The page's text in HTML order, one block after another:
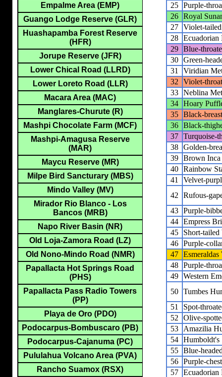
25 Purple-
26 Royal
27 Violet-
28 Ecuadorian
29 Blue-
30 Green-
31
Viridian
32
Violet-
33 Neblina
34 Hoary
35 Black-
36 Black-
37 Turquoise-
38 Golden-
39 Brown Inca
40 Rainbow
41
Velvet-
42
Rufous-
43 Purple-
44 Empress
45
Short-tailed
46 Purple-
47 Esmeraldas
48 Purple-
49 Western
50 Tumbes
51
Spot-
52
Olive-
53
Amazilia
54 Humboldt's
55 Blue-
56 Purple-
57 Ecuadorian
Empalme Area (EMP)
Guango Lodge Reserve (GLR)
Huashapamba Forest Reserve
(HFR)
Jorupe Reserve (JFR)
Lower Chical Road (LLRD)
Lower Loreto Road (LLR)
Macara Area (MAC)
Manglares-Churute (R)
Mashpi Chocolate Farm (MCF)
Mashpi-Amagusa Reserve
(MAR)
Maycu Reserve (MR)
Milpe Bird Sancturary (MBS)
Mindo Valley (MV)
Mirador Rio Blanco - Los
Bancos (MRB)
Napo River Basin (NR)
Old Loja-Zamora Road (LZ)
Old Nono-Mindo Road (NMR)
Papallacta Hot Springs Road
(PHS)
Papallacta Pass Radio Towers
(PP)
Playa de Oro (PDO)
Podocarpus-Bombuscaro (PB)
Podocarpus-Cajanuma (PC)
Pululahua Volcano Area (PVA)
Rancho Suamox (RSX)